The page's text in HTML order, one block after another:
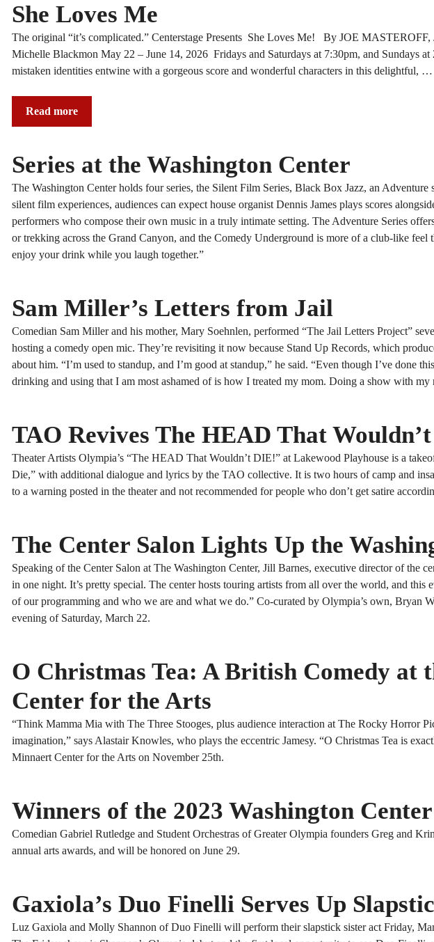
She Loves Me
The original “it’s complicated.” Centerstage Presents She Loves Me! By JOE
Michelle Blackmon May 22 – June 14, 2026 Fridays and Saturdays at 7:30pm, and Sundays
mistaken identities entwine with a gorgeous score and wonderful characters in this delightful, …
Read more
Series at the Washington Center
The Washington Center holds four series, the Silent Film Series, Black Box Jazz, an
silent film experiences, audiences can expect house organist Dennis James plays scores
performers who compose their own music in a truly intimate setting. The Adventure Series
or trekking across the Grand Canyon, and the Comedy Underground is more of a club-like feel
enjoy your drink while you laugh together.”
Sam Miller’s Letters from Jail
Comedian Sam Miller and his mother, Mary Soehnlen, performed “The Jail Letters Project”
hosting a comedy open mic. They’re revisiting it now because Stand Up Records, which
about him. “I’m used to standup, and I’m good at standup,” he said. “Even though I’ve
drinking and using that I am most ashamed of is how I treated my mom. Doing a show with my
TAO Revives The HEAD That
Theater Artists Olympia’s “The HEAD That Wouldn’t DIE!” at Lakewood Playhouse is a
Die,” with additional dialogue and lyrics by the TAO collective. It is two hours of camp and
to a warning posted in the theater and not recommended for people who don’t get satire
The Center Salon Lights Up the
Speaking of the Center Salon at The Washington Center, Jill Barnes, executive director of the
in one night. It’s pretty special. The center hosts touring artists from all over the world, and this
of our programming and who we are and what we do.” Co-curated by Olympia’s own, Bryan
evening of Saturday, March 22.
O Christmas Tea: A British Comedy at
Center for the Arts
“Think Mamma Mia with The Three Stooges, plus audience interaction at The Rocky Horror
imagination,” says Alastair Knowles, who plays the eccentric Jamesy. “O Christmas Tea is
Minnaert Center for the Arts on November 25th.
Winners of the 2023 Washington
Comedian Gabriel Rutledge and Student Orchestras of Greater Olympia founders Greg and
annual arts awards, and will be honored on June 29.
Gaxiola’s Duo Finelli Serves Up
Luz Gaxiola and Molly Shannon of Duo Finelli will perform their slapstick sister act Friday,